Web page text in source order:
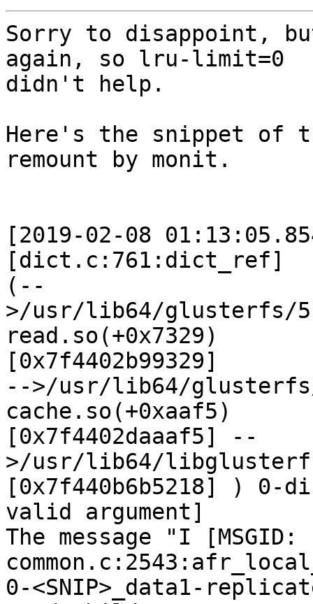
Sorry to disappoint,
again, so lru-limit=0
didn't help.
Here's the snippet of
remount by monit.
[2019-02-08
[dict.c:761:dict_ref]
(--
>/usr/lib64/glusterfs/
read.so(+0x7329)
[0x7f4402b99329]
-->/usr/lib64/
cache.so(+0xaaf5)
[0x7f4402daaaf5] --
>/usr/lib64/
[0x7f440b6b5218] )
valid argument]
The message "I
0-<SNIP>_data1-